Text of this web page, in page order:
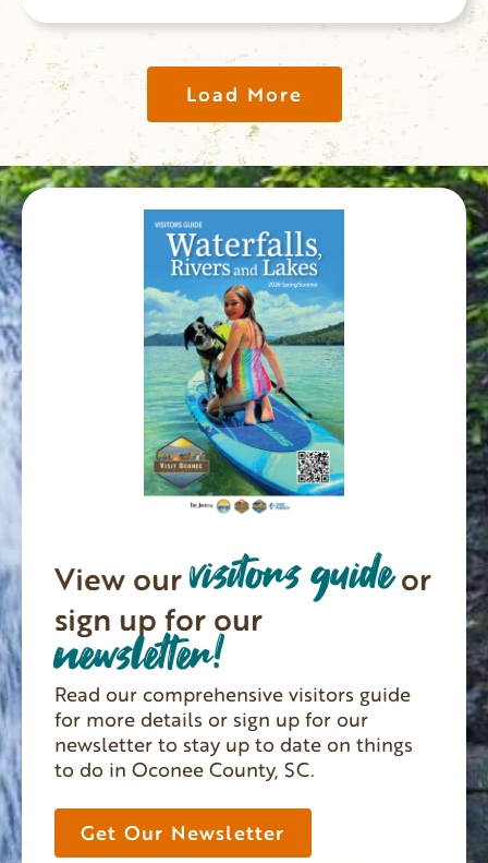
Chattooga River can view this waterfall
Load More
View ourvisitors guideor
sign up for our
newsletter!
Read our comprehensive visitors guide
for more details or sign up for our
newsletter to stay up to date on things
to do in Oconee County, SC.
Get Our Newsletter